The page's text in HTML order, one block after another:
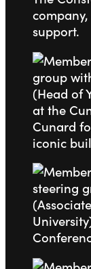
Go to
Go to
Go to